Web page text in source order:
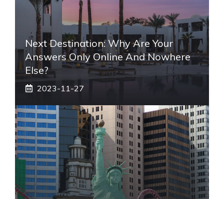
Next Destination: Why Are Your
Answers Only Online And Nowhere
Else?
2023-11-27